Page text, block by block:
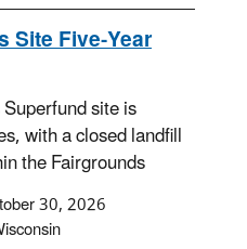
Site Five-Year
site is
with a closed landfill
the Fairgrounds
30, 2026